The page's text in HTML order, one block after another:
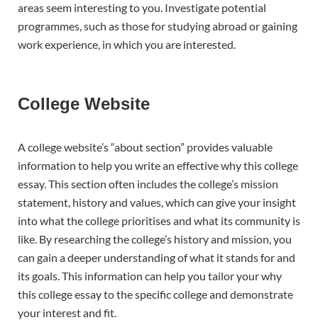
areas seem interesting to you. Investigate potential
programmes, such as those for studying abroad or gaining
work experience, in which you are interested.
College Website
A college website’s “about section” provides valuable
information to help you write an effective why this college
essay. This section often includes the college’s mission
statement, history and values, which can give your insight
into what the college prioritises and what its community is
like. By researching the college’s history and mission, you
can gain a deeper understanding of what it stands for and
its goals. This information can help you tailor your why
this college essay to the specific college and demonstrate
your interest and fit.